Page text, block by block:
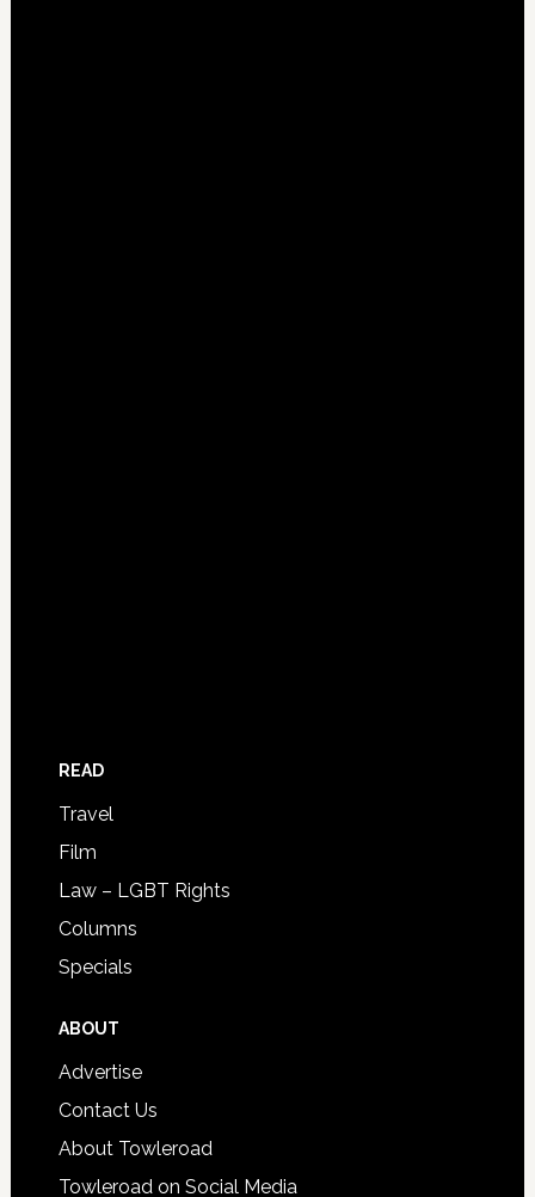
READ
Travel
Film
Law – LGBT Rights
Columns
Specials
ABOUT
Advertise
Contact Us
About Towleroad
Towleroad on Social Media